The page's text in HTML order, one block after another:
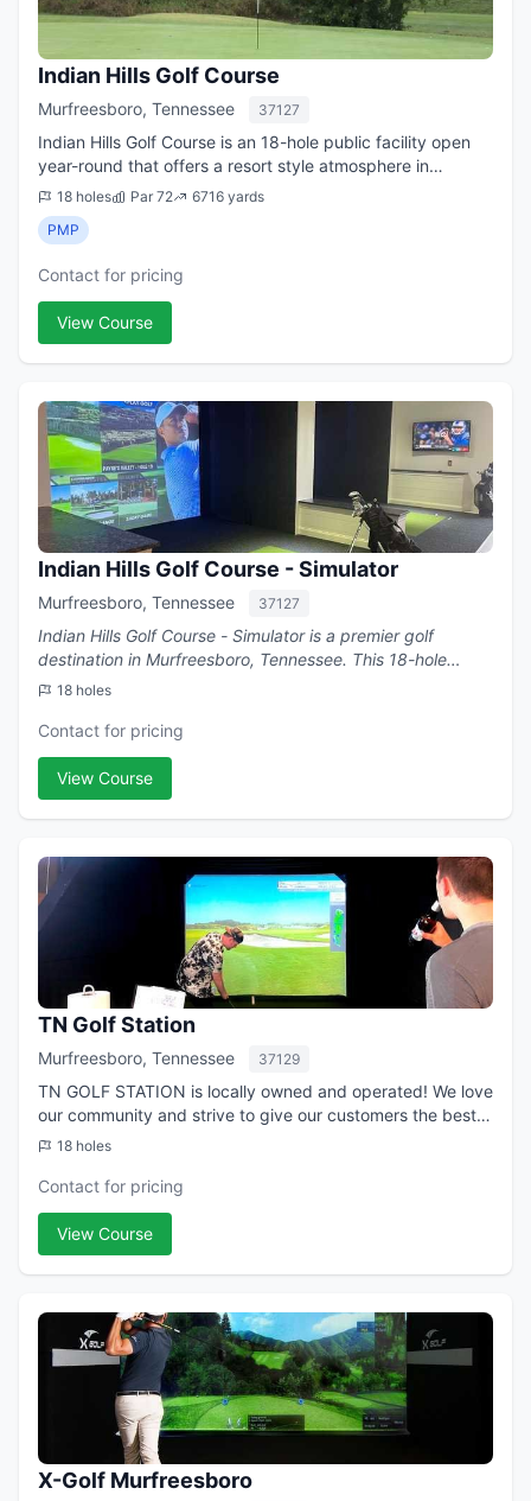
Indian Hills Golf Course
Murfreesboro, Tennessee 37127
Indian Hills Golf Course is an 18-hole public facility open
year-round that offers a resort style atmosphere in
Murfreesboro. The beautiful Stones River meanders
through the golf course providing a...
18 holes Par 72
6716 yards
PMP
Contact for pricing
View Course
Indian Hills Golf Course - Simulator
Murfreesboro, Tennessee 37127
Indian Hills Golf Course - Simulator is a premier golf
destination in Murfreesboro, Tennessee. This 18-hole
course .
18 holes
Contact for pricing
View Course
TN Golf Station
Murfreesboro, Tennessee 37129
TN GOLF STATION is locally owned and operated! We love
our community and strive to give our customers the best
experience possible. See your stats improve in real-time
18 holes
Contact for pricing
View Course
X-Golf Murfreesboro